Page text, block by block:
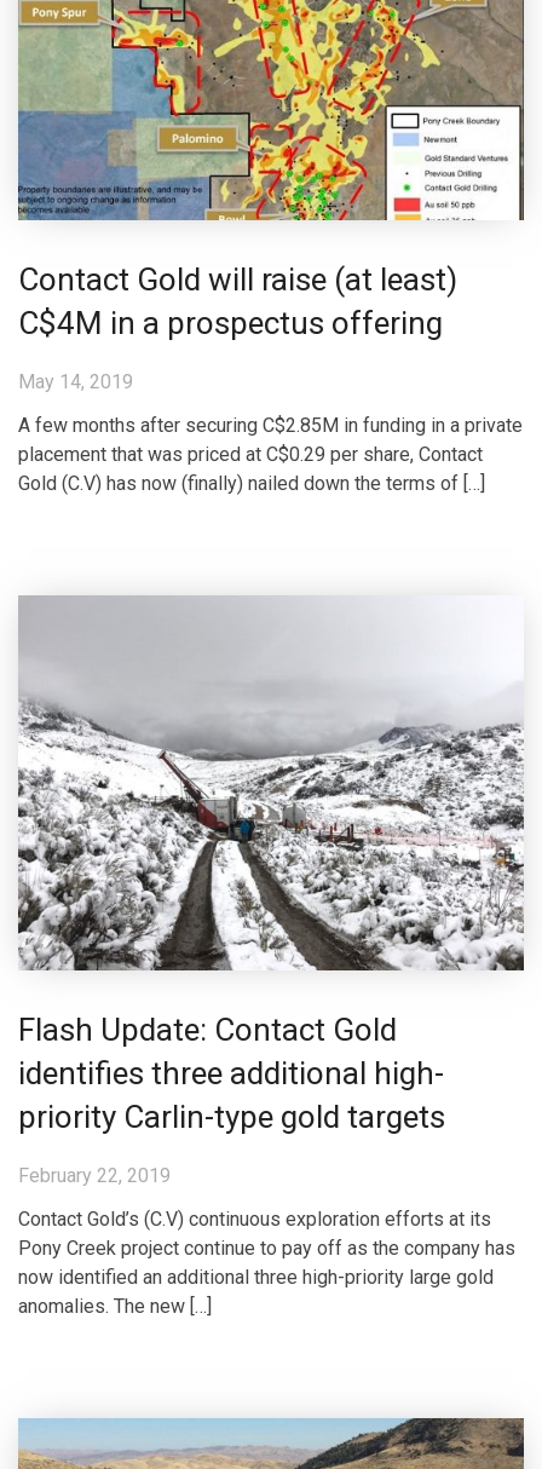
Contact Gold will raise (at least)
C$4M in a prospectus offering
May 14, 2019
A few months after securing C$2.85M in funding in a private
placement that was priced at C$0.29 per share, Contact
Gold (C.V) has now (finally) nailed down the terms of […]
Flash Update: Contact Gold
identifies three additional high-
priority Carlin-type gold targets
February 22, 2019
Contact Gold’s (C.V) continuous exploration efforts at its
Pony Creek project continue to pay off as the company has
now identified an additional three high-priority large gold
anomalies. The new […]